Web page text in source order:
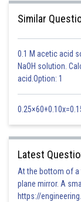
Similar
0.1 M acetic acid
NaOH solution.
acid.Option: 1
Latest
At the bottom of a
plane mirror. A
https://